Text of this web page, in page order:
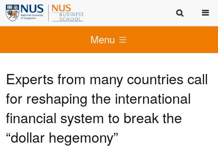
Menu
Experts from many countries call
for reshaping the international
financial system to break the
“dollar hegemony”